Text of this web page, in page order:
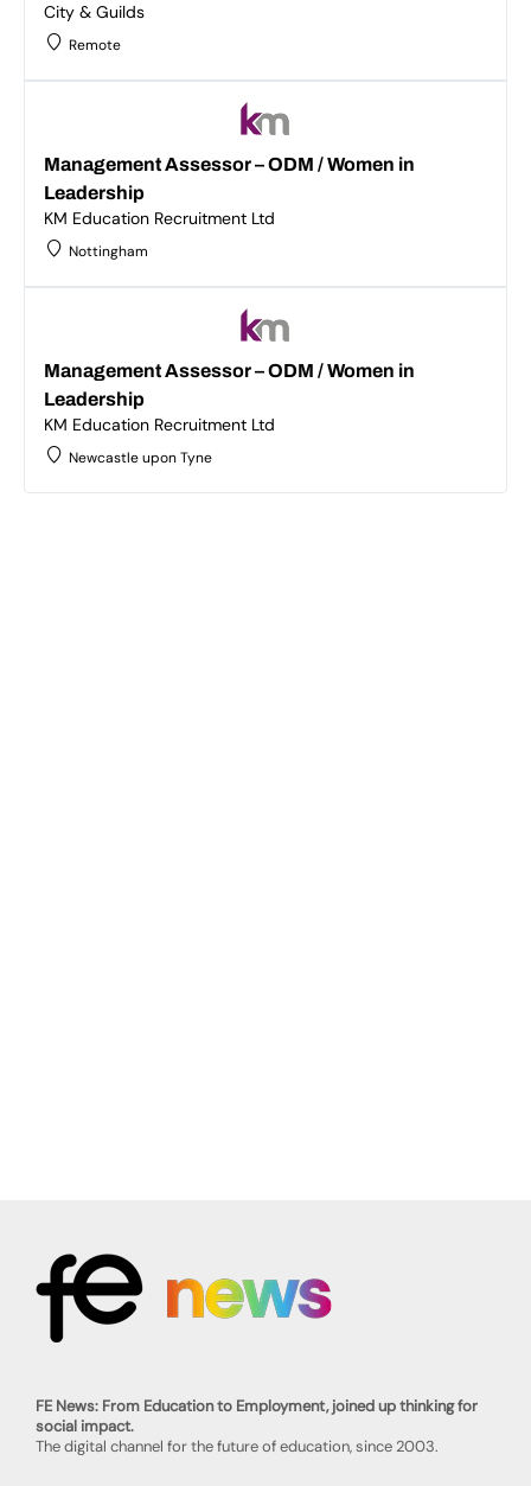
City & Guilds
Remote
Management Assessor – ODM / Women in
Leadership
KM Education Recruitment Ltd
Nottingham
Management Assessor – ODM / Women in
Leadership
KM Education Recruitment Ltd
Newcastle upon Tyne
FE News: From Education to Employment, joined up thinking for
social impact.
The digital channel for the future of education, since 2003.